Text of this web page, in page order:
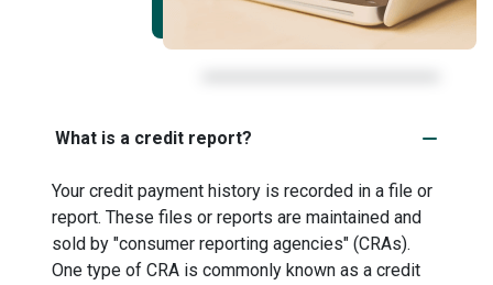
What is a credit report?
Your credit payment history is recorded in a file or
report. These files or reports are maintained and
sold by "consumer reporting agencies" (CRAs).
One type of CRA is commonly known as a credit